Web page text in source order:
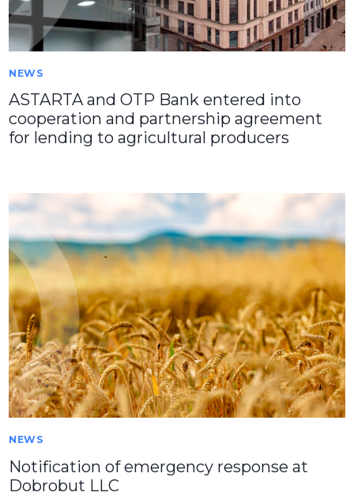
NEWS
ASTARTA and OTP Bank entered into
cooperation and partnership agreement
for lending to agricultural producers
NEWS
Notification of emergency response at
Dobrobut LLC